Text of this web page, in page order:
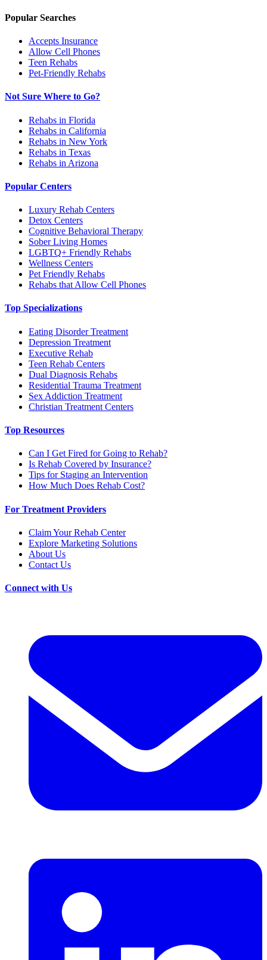
Popular Searches
Accepts Insurance
Allow Cell Phones
Teen Rehabs
Pet-Friendly Rehabs
Not Sure Where to Go?
Rehabs in Florida
Rehabs in California
Rehabs in New York
Rehabs in Texas
Rehabs in Arizona
Popular Centers
Luxury Rehab Centers
Detox Centers
Cognitive Behavioral Therapy
Sober Living Homes
LGBTQ+ Friendly Rehabs
Wellness Centers
Pet Friendly Rehabs
Rehabs that Allow Cell Phones
Top Specializations
Eating Disorder Treatment
Depression Treatment
Executive Rehab
Teen Rehab Centers
Dual Diagnosis Rehabs
Residential Trauma Treatment
Sex Addiction Treatment
Christian Treatment Centers
Top Resources
Can I Get Fired for Going to Rehab?
Is Rehab Covered by Insurance?
Tips for Staging an Intervention
How Much Does Rehab Cost?
For Treatment Providers
Claim Your Rehab Center
Explore Marketing Solutions
About Us
Contact Us
Connect with Us